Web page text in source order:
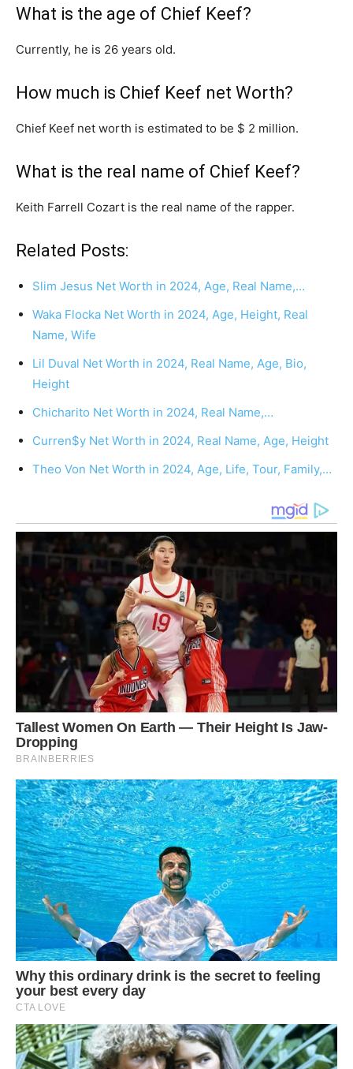
What is the age of Chief Keef?
Currently, he is 26 years old.
How much is Chief Keef net Worth?
Chief Keef net worth is estimated to be $ 2 million.
What is the real name of Chief Keef?
Keith Farrell Cozart is the real name of the rapper.
Related Posts:
Slim Jesus Net Worth in 2024, Age, Real Name,…
Waka Flocka Net Worth in 2024, Age, Height, Real
Name, Wife
Lil Duval Net Worth in 2024, Real Name, Age, Bio,
Height
Chicharito Net Worth in 2024, Real Name,…
Curren$y Net Worth in 2024, Real Name, Age, Height
Theo Von Net Worth in 2024, Age, Life, Tour, Family,…